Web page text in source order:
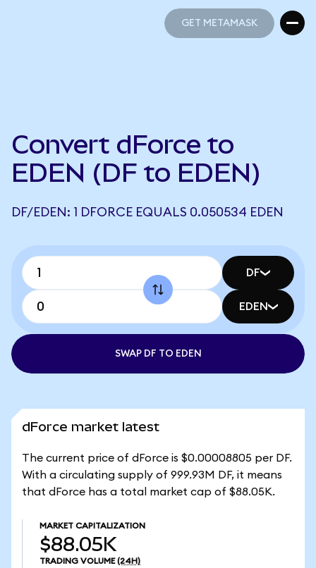
GET METAMASK
Convert dForce to
EDEN (DF to EDEN)
DF/EDEN: 1 DFORCE EQUALS 0.050534 EDEN
DF
EDEN
SWAP DF TO EDEN
dForce market latest
The current price of dForce is $0.00008805 per DF.
With a circulating supply of 999.93M DF, it means
that dForce has a total market cap of $88.05K.
MARKET CAPITALIZATION
$88.05K
TRADING VOLUME (24H)